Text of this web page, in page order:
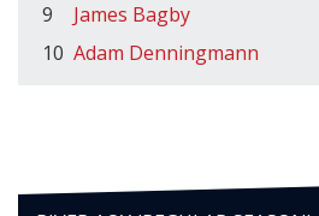
9
James Bagby
10 Adam Denningmann